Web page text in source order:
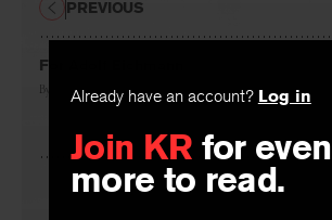
Already have an account? Log in
Join KR for even
more to read.
For Adolf Eichmann
By W. D. Snodgrass
PREVIOUS